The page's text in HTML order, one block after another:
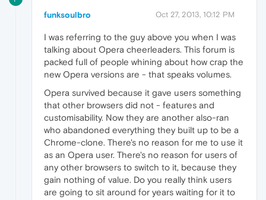
funksoulbro Oct 27, 2013, 10:12 PM
I was referring to the guy above you when I was
talking about Opera cheerleaders. This forum is
packed full of people whining about how crap the
new Opera versions are - that speaks volumes.
Opera survived because it gave users something
that other browsers did not - features and
customisability. Now they are another also-ran
who abandoned everything they built up to be a
Chrome-clone. There's no reason for me to use it
as an Opera user. There's no reason for users of
any other browsers to switch to it, because they
gain nothing of value. Do you really think users
are going to sit around for years waiting for it to